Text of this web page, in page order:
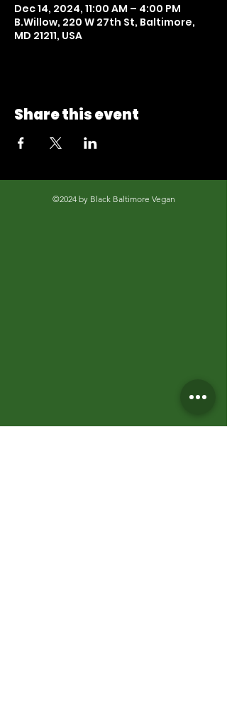
Dec 14, 2024, 11:00 AM – 4:00 PM
B.Willow, 220 W 27th St, Baltimore,
MD 21211, USA
Share this event
©2024 by Black Baltimore Vegan